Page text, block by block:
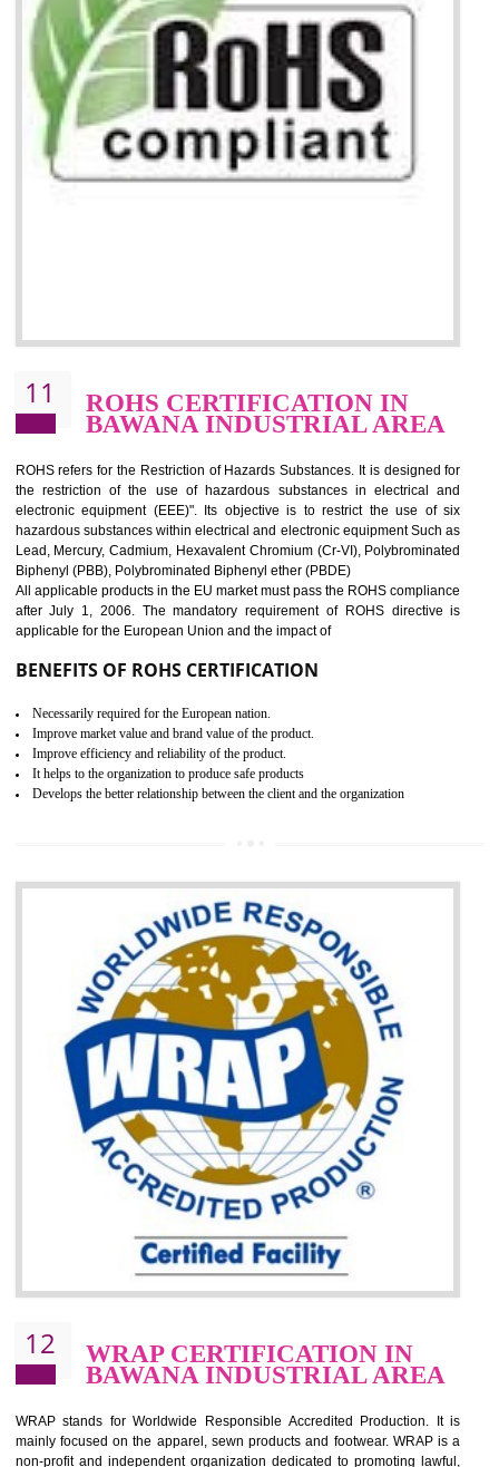
10 GOST_R CERTIFICATION IN
BAWANA INDUSTRIAL AREA
GOST-R defines the set of Technical Standards. It is a
certificate and also known as the quality certificate and it is mandatory
the marketing and sale with the Russian country. GOST- R
Russians country. This certificate can only be issued by the
and consumer products. GOST-R Certificate divided into two
Single shipment certificate is valid from one year and the
production Certificate is valid from one to three years.
BENEFITS OF GOST-R CERTIFICATION
It helps to improve brand image and market value of the organization.
Money saving and time saving process.
It helps to minimizes risk, defect products and damages.